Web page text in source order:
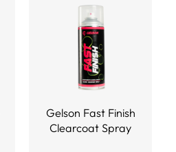
Gelson Fast Finish
Clearcoat Spray